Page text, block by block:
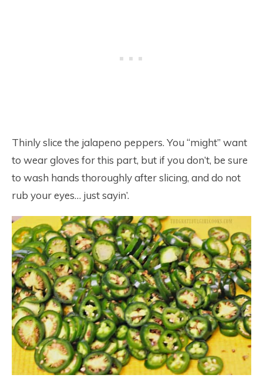
Thinly slice the jalapeno peppers. You “might” want
to wear gloves for this part, but if you don’t, be sure
to wash hands thoroughly after slicing, and do not
rub your eyes… just sayin’.